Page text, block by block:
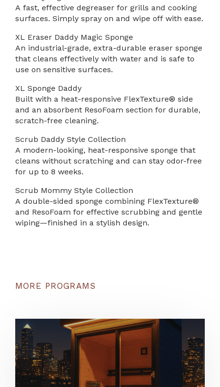
A fast, effective degreaser for grills and cooking
surfaces. Simply spray on and wipe off with ease.
XL Eraser Daddy Magic Sponge
An industrial-grade, extra-durable eraser sponge
that cleans effectively with water and is safe to
use on sensitive surfaces.
XL Sponge Daddy
Built with a heat-responsive FlexTexture® side
and an absorbent ResoFoam section for durable,
scratch-free cleaning.
Scrub Daddy Style Collection
A modern-looking, heat-responsive sponge that
cleans without scratching and can stay odor-free
for up to 8 weeks.
Scrub Mommy Style Collection
A double-sided sponge combining FlexTexture®
and ResoFoam for effective scrubbing and gentle
wiping—finished in a stylish design.
MORE PROGRAMS